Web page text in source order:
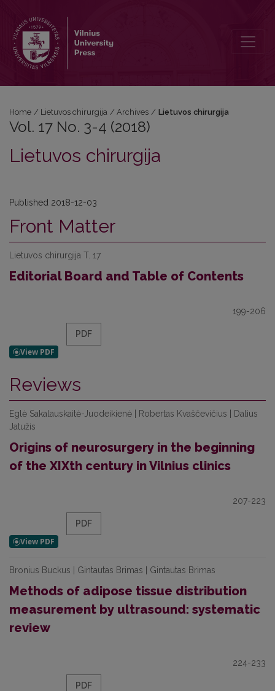
Home / Lietuvos chirurgija / Archives / Lietuvos chirurgija
Vol. 17 No. 3-4 (2018)
Lietuvos chirurgija
Published 2018-12-03
Front Matter
Lietuvos chirurgija T. 17
Editorial Board and Table of Contents
199-206
PDF
Reviews
Eglė Sakalauskaitė-Juodeikienė | Robertas Kvaščevičius | Dalius
Jatužis
Origins of neurosurgery in the beginning
of the XIXth century in Vilnius clinics
207-223
PDF
Bronius Buckus | Gintautas Brimas | Gintautas Brimas
Methods of adipose tissue distribution
measurement by ultrasound: systematic
review
224-233
PDF